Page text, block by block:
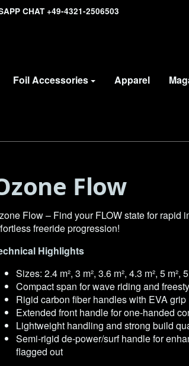
CHAT +49-4321-2506503
Foil Accessories Apparel
Flow
Flow – Find your FLOW state for rapid
freeride progression!
Highlights
Sizes: 2.4 m², 3 m², 3.6 m², 4.3 m², 5 m²,
Compact span for wave riding and
Rigid carbon fiber handles with EVA grip
Extended front handle for one-handed
Lightweight handling and strong build
Semi-rigid de-power/surf handle for
flagged out